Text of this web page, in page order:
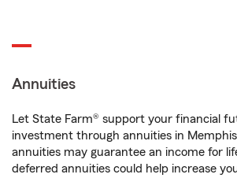
Annuities
Let State Farm® support your financial
investment through annuities in
annuities may guarantee an income for
deferred annuities could help increase